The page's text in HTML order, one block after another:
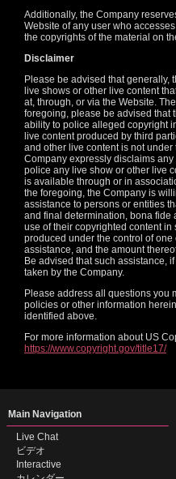
Additionally, the Company
Website of any user who
the copyrights of the material on
Disclaimer
Please be advised that generally,
live shows or other live content
at, through, or via the Website.
foregoing, please be advised that
ability to police alleged copyright
live content produced by third
and other live content is not under
Company expressly disclaims
police any live show or other live
is available through or in
the foregoing, the Company is
assistance to persons or entities
and final determination, bona fide
use of their copyrighted content
produced under the control of one
assistance, and the amount
Be advised that such assistance,
taken by the Company.
Please address all questions you
policies or other information
identified above.
For more information about US
https://www.copyright.gov/title17/
Main Navigation
Live Chat
ビデオ
Interactive